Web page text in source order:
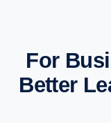
For
Better